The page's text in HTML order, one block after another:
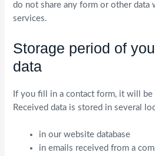
do not share any form or other data
services.
Storage period of
data
If you fill in a contact form, it will
Received data is stored in several
in our website database
in emails received from a